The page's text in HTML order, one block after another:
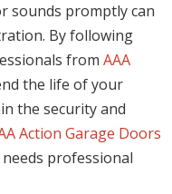
sounds promptly can
By following
from AAA
the life of your
the security and
Action Garage Doors
professional